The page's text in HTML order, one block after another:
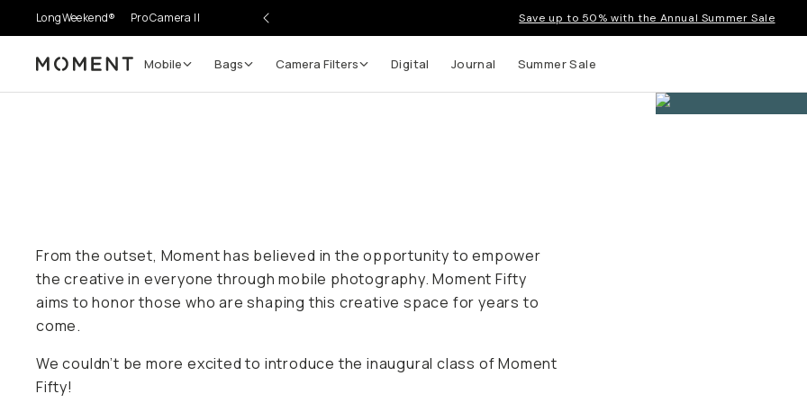
LongWeekend® Pro Camera II Save up to 50% with the Annual Summer Sale
Moment Mobile Bags Camera Filters Digital Journal Summer Sale
From the outset, Moment has believed in the opportunity to empower
the creative in everyone through mobile photography. Moment Fifty
aims to honor those who are shaping this creative space for years to
come.
We couldn’t be more excited to introduce the inaugural class of Moment
Fifty!